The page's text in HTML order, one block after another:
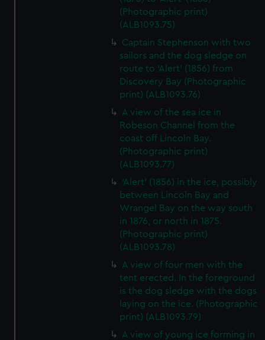
(Photographic print)
(ALB1093.75)
Captain Stephenson with two
sailors and the dog sledge on
route to 'Alert' (1856) from
Discovery Bay (Photographic
print) (ALB1093.76)
A view of the sea ice in
Robeson Channel from the
coast off Lincoln Bay.
(Photographic print)
(ALB1093.77)
'Alert' (1856) in the ice, possibly
between Lincoln Bay and
Wrangel Bay on the way south
in 1876, or north in 1875.
(Photographic print)
(ALB1093.78)
A view of four men with the
tent erected. In the foreground
is the dog sledge with the dogs
laying on the ice. (Photographic
print) (ALB1093.79)
A view of young ice forming in